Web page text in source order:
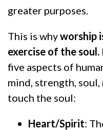
greater purposes.
This is whyworship
exercise of the soul.
five aspects of
mind, strength,
touch the soul:
Heart/Spirit: